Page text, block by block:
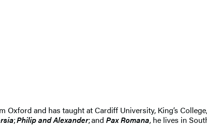
and has taught at Cardiff University, King’s
;Philip and Alexander; and Pax Romana, he lives in